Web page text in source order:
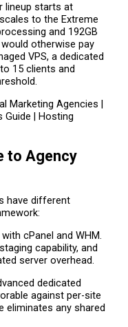
lineup starts at
to the Extreme
and 192GB
would otherwise pay
VPS, a dedicated
15 clients and
Marketing Agencies |
Guide | Hosting
to Agency
have different
cPanel and WHM.
capability, and
server overhead.
dedicated
against per-site
eliminates any shared